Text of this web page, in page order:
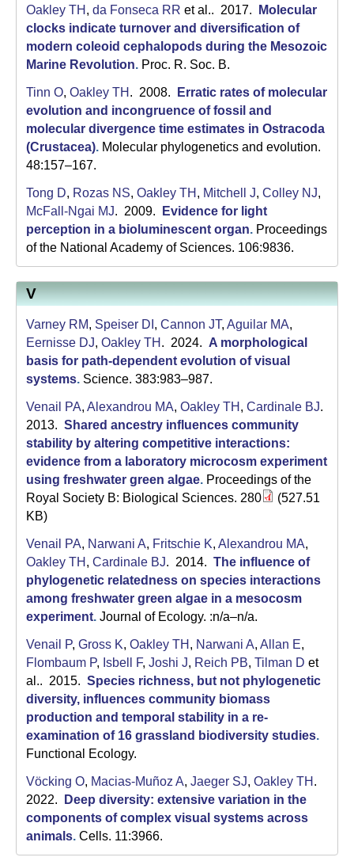
Oakley TH , da Fonseca RR et al.. 2017.
Molecular
clocks indicate turnover and diversification of
modern coleoid cephalopods during the Mesozoic
Marine Revolution. Proc. R. Soc. B.
Tinn O, Oakley TH . 2008.
Erratic rates of molecular
evolution and incongruence of fossil and
molecular divergence time estimates in Ostracoda
(Crustacea). Molecular phylogenetics and evolution.
48:157–167.
Tong D, Rozas NS, Oakley TH , Mitchell J, Colley NJ,
McFall-Ngai MJ. 2009.
Evidence for light
perception in a bioluminescent organ. Proceedings
of the National Academy of Sciences. 106:9836.
V
Varney RM, Speiser DI , Cannon JT, Aguilar MA,
Eernisse DJ, Oakley TH . 2024. A morphological
basis for path-dependent evolution of visual
systems. Science. 383:983–987.
Venail PA, Alexandrou MA, Oakley TH , Cardinale BJ.
2013. Shared ancestry influences community
stability by altering competitive interactions:
evidence from a laboratory microcosm experiment
using freshwater green algae. Proceedings of the
Royal Society B: Biological Sciences. 280
(527.51
KB)
Venail PA, Narwani A, Fritschie K, Alexandrou MA,
Oakley TH , Cardinale BJ. 2014. The influence of
phylogenetic relatedness on species interactions
among freshwater green algae in a mesocosm
experiment. Journal of Ecology. :n/a–n/a.
Venail P, Gross K, Oakley TH , Narwani A, Allan E,
Flombaum P, Isbell F, Joshi J, Reich PB, Tilman D et
al.. 2015. Species richness, but not phylogenetic
diversity, influences community biomass
production and temporal stability in a re-
examination of 16 grassland biodiversity studies.
Functional Ecology.
Vöcking O, Macias-Muñoz A, Jaeger SJ, Oakley TH .
2022.
Deep diversity: extensive variation in the
components of complex visual systems across
animals. Cells. 11:3966.